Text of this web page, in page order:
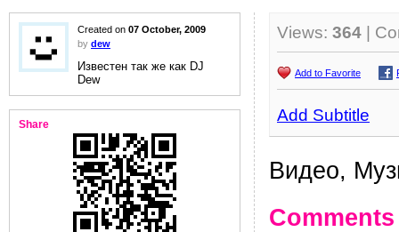
Created on 07 October, 2009
by dew
Известен так же как DJ
Dew
Share
Views: 364 |
Add to Favorite
Add Subtitle
Видео,
Comments